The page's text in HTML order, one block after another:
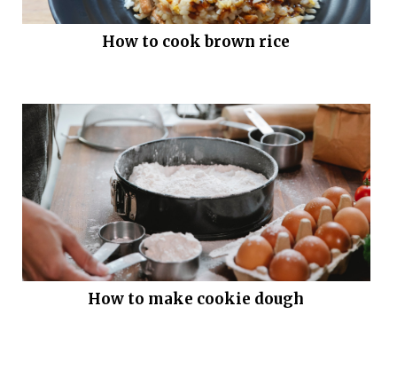
How to cook brown rice
How to make cookie dough